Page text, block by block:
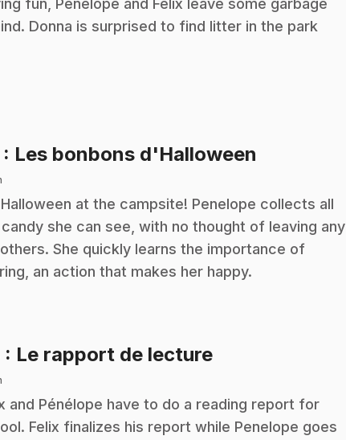
fun, Penelope and Felix leave some garbage
Donna is surprised to find litter in the park
: Les bonbons d'Halloween
at the campsite! Penelope collects all
she can see, with no thought of leaving any
She quickly learns the importance of
an action that makes her happy.
: Le rapport de lecture.
and Pénélope have to do a reading report for
Felix finalizes his report while Penelope goes